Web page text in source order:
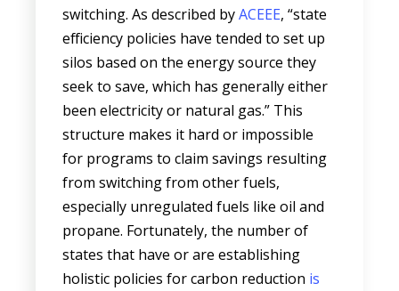
switching. As described byACEEE, “state
efficiency policies have tended to set up
silos based on the energy source they
seek to save, which has generally either
been electricity or natural gas.” This
structure makes it hard or impossible
for programs to claim savings resulting
from switching from other fuels,
especially unregulated fuels like oil and
propane. Fortunately, the number of
states that have or are establishing
holistic policies for carbon reduction is